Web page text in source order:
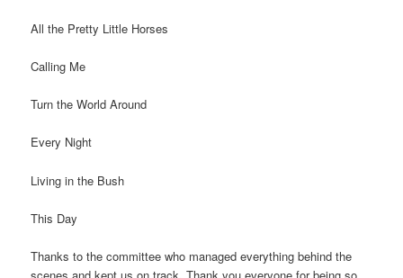
All the Pretty Little Horses
Calling Me
Turn the World Around
Every Night
Living in the Bush
This Day
Thanks to the committee who managed everything behind the